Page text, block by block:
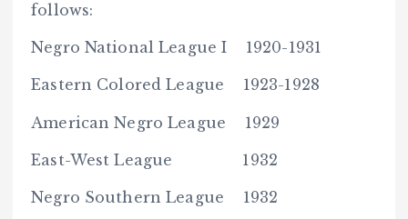
follows:
Negro National League I 1920-1931
Eastern Colored League 1923-1928
American Negro League 1929
East-West League 1932
Negro Southern League 1932